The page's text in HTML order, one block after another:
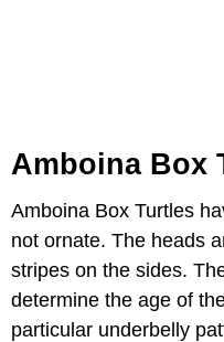
Amboina Box
Amboina Box Turtles
not ornate. The heads
stripes on the sides.
determine the age of
particular underbelly